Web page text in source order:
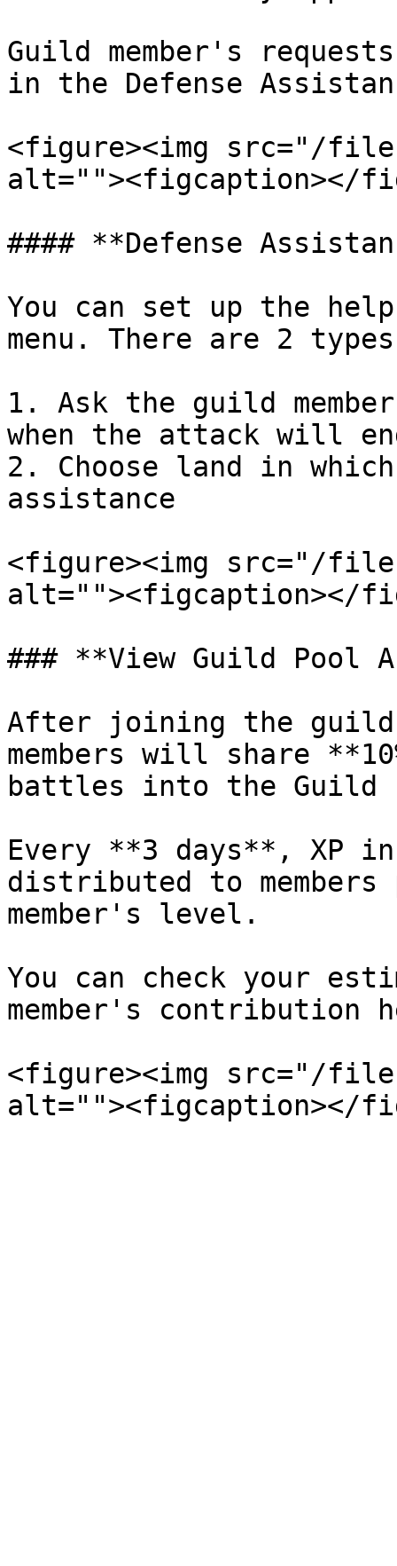
Guild member's
in the Defense
<figure><img src="/files/
alt=""><figcaption></
#### **Defense
You can set up the
menu. There are 2
1. Ask the guild
when the attack will
2. Choose land in
assistance
<figure><img src="/
alt=""><figcaption></
### **View Guild Pool
After joining the guild,
members will share
battles into the Guild
Every **3 days**, XP
distributed to
member's level.
You can check your
member's contribution
<figure><img src="/files/